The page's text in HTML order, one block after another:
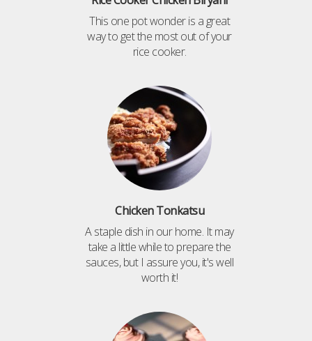
This one pot wonder is a great
way to get the most out of your
rice cooker.
Chicken Tonkatsu
A staple dish in our home. It may
take a little while to prepare the
sauces, but I assure you, it's well
worth it!